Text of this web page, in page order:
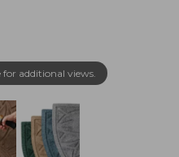
additional views.